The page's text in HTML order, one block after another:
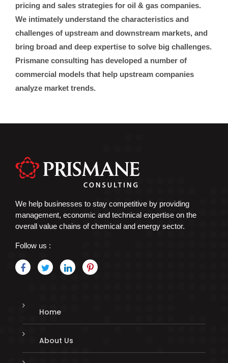
pricing and sales strategies for oil & gas companies.
We intimately understand the characteristics and
challenges of upstream and downstream markets, and
bring broad and deep expertise to solve big challenges.
Prismane consulting has developed a number of
commercial models that help upstream companies
analyze market trends.
We help businesses to stay competitive by providing
management, economic and technical expertise on the
overall value chains of chemical and energy sector.
Follow us :
Home
About Us